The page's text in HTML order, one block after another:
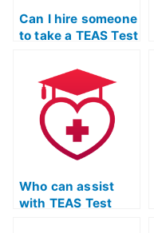
Can I hire someone
to take a TEAS Test
my behalf?
Who can assist
with TEAS Test